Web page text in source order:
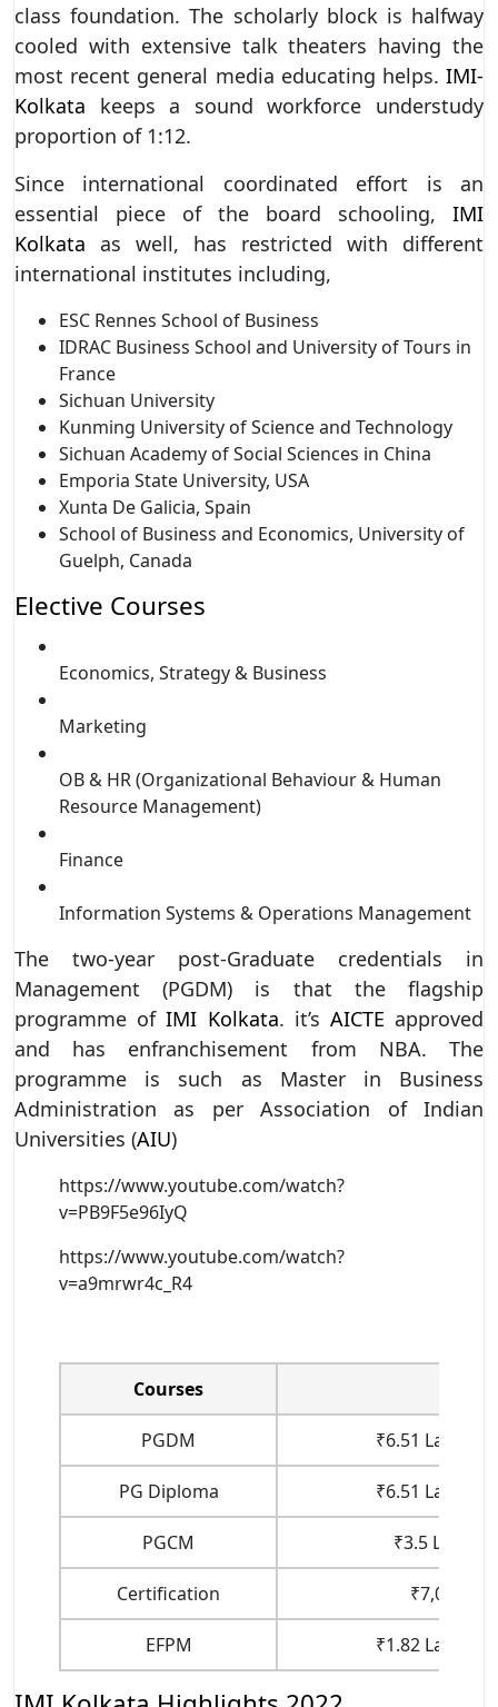
class foundation. The scholarly block is halfway
cooled with extensive talk theaters having the
most recent general media educating helps. IMI-
Kolkata keeps a sound workforce understudy
proportion of 1:12.
Since international coordinated effort is an
essential piece of the board schooling, IMI
Kolkata as well, has restricted with different
international institutes including,
ESC Rennes School of Business
IDRAC Business School and University of Tours in
France
Sichuan University
Kunming University of Science and Technology
Sichuan Academy of Social Sciences in China
Emporia State University, USA
Xunta De Galicia, Spain
School of Business and Economics, University of
Guelph, Canada
Elective Courses
Economics, Strategy & Business
Marketing
OB & HR (Organizational Behaviour & Human
Resource Management)
Finance
Information Systems & Operations Management
The two-year post-Graduate credentials in
Management (PGDM) is that the flagship
programme ofIMI Kolkata. it’s AICTE approved
and has enfranchisement from NBA. The
programme is such as Master in Business
Administration as per Association of Indian
Universities (AIU)
https://www.youtube.com/watch?
v=PB9F5e96IyQ
https://www.youtube.com/watch?
v=a9mrwr4c_R4
Courses
PGDM ₹6.51 Lakhs
PG Diploma ₹6.51 Lakhs
PGCM ₹3.5 Lakhs
Certification ₹7,000
EFPM ₹1.82 Lakhs